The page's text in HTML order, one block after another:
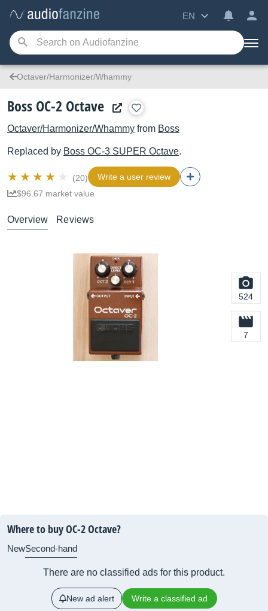
EN
Octaver/Harmonizer/Whammy
Boss OC-2 Octave
Octaver/Harmonizer/Whammy from Boss
Replaced by Boss OC-3 SUPER Octave.
(20)
Write a user review
$96.67 market value
Overview Reviews
524
7
Where to buy OC-2 Octave?
NewSecond-hand
There are no classified ads for this product.
New ad alert Write a classified ad